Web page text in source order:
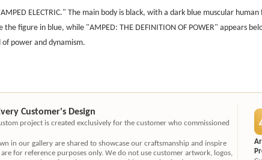
ELECTRIC." The main body is black, with a dark blue muscular
the figure in blue, while "AMPED: THE DEFINITION OF POWER"
power and dynamism.
Customer's Design
project is created exclusively for the customer who commissioned
in our gallery are shared to showcase our craftsmanship and inspire
are for reference purposes only. We do not use customer artwork, logos,